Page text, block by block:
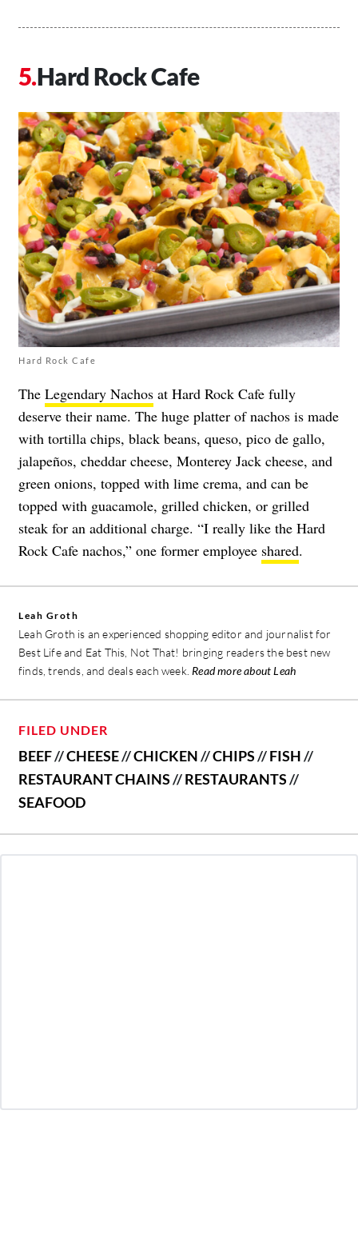
Hard Rock Cafe
Hard Rock Cafe
The Legendary Nachos at Hard Rock Cafe fully
deserve their name. The huge platter of nachos is made
with tortilla chips, black beans, queso, pico de gallo,
jalapeños, cheddar cheese, Monterey Jack cheese, and
green onions, topped with lime crema, and can be
topped with guacamole, grilled chicken, or grilled
steak for an additional charge. “I really like the Hard
Rock Cafe nachos,” one former employee shared.
Leah Groth
Leah Groth is an experienced shopping editor and journalist for
Best Life and Eat This, Not That! bringing readers the best new
finds, trends, and deals each week. Read more about Leah
FILED UNDER
BEEF//CHEESE//CHICKEN//CHIPS//FISH//
RESTAURANT CHAINS//RESTAURANTS//
SEAFOOD